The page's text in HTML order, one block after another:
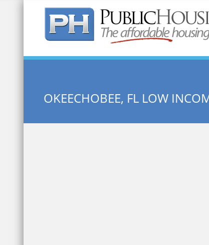
Quick Search:
OKEECHOBEE, FL LOW